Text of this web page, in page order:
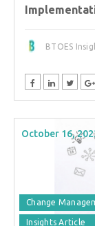
BTOES
October 16,
Change
Insights Article